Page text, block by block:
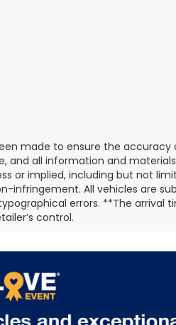
made to ensure the
and all information and
or implied, including but not
infringement. All vehicles are
errors. **The arrival
control.